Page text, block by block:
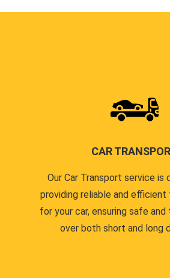
CAR
Our Car Transport service is
providing reliable and
for your car, ensuring safe
over both short and long